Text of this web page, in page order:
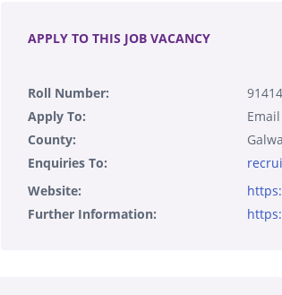
APPLY TO THIS JOB VACANCY
Roll Number:
Apply To:
County:
Enquiries To:
Website:
Further Information: